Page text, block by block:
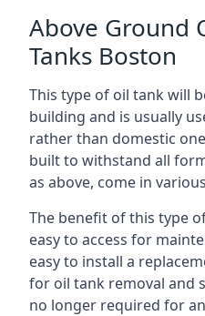
Above Ground
Tanks Boston
This type of oil tank will
building and is usually
rather than domestic
built to withstand all
as above, come in
The benefit of this type
easy to access for
easy to install a
for oil tank removal and
no longer required for